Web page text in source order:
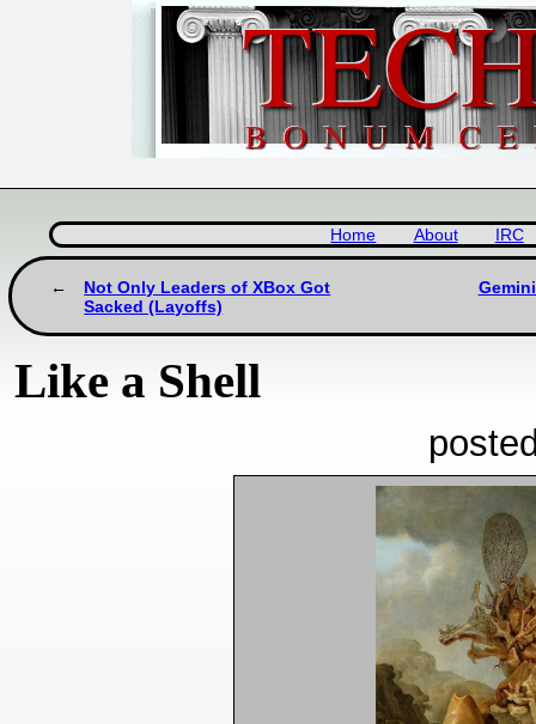
Home About IRC
Not Only Leaders of XBox Got
Sacked (Layoffs)
Like a Shell